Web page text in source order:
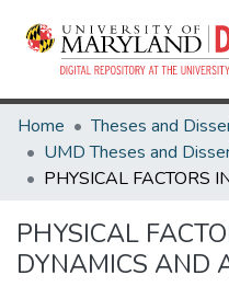
Home
PHYSICAL
DYNAMICS AND